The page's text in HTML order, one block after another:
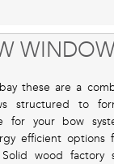
these are a
structured to
for your bow
efficient options
wood factory